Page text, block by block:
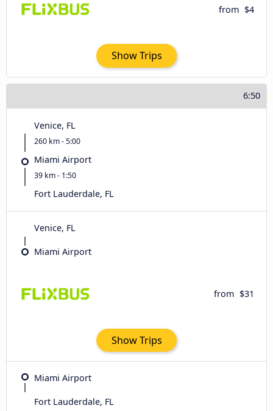
from $4
Show Trips
6:50
Venice, FL
260 km - 5:00
Miami Airport
39 km - 1:50
Fort Lauderdale, FL
Venice, FL
Miami Airport
from $31
Show Trips
Miami Airport
Fort Lauderdale, FL